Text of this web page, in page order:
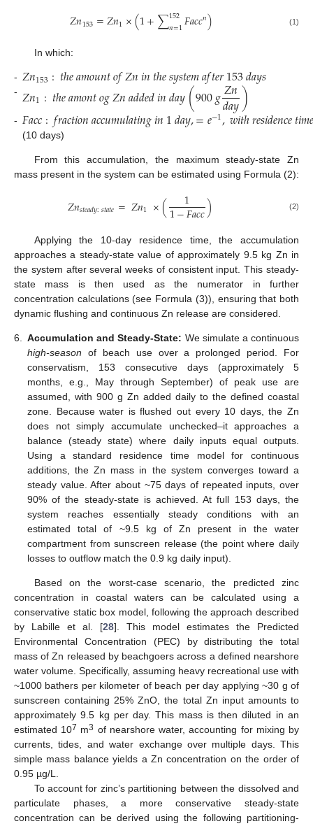
𝑍𝑛153=𝑍𝑛1×(1+∑152
𝑛=1𝐹𝑎𝑐𝑐𝑛) (1)
In which:
- 𝑍𝑛153:𝑡ℎ𝑒𝑎𝑚𝑜𝑢𝑛𝑡𝑜𝑓𝑍𝑛𝑖𝑛𝑡ℎ𝑒𝑠𝑦𝑠𝑡𝑒𝑚𝑎𝑓𝑡𝑒𝑟153𝑑𝑎𝑦𝑠
- 𝑍𝑛1:𝑡ℎ𝑒𝑎𝑚𝑜𝑛𝑡𝑜𝑔𝑍𝑛𝑎𝑑𝑑𝑒𝑑𝑖𝑛𝑑𝑎𝑦(900𝑔𝑍𝑛
𝑑𝑎𝑦)
- 𝐹𝑎𝑐𝑐:𝑓𝑟𝑎𝑐𝑡𝑖𝑜𝑛𝑎𝑐𝑐𝑢𝑚𝑢𝑙𝑎𝑡𝑖𝑛𝑔𝑖𝑛1𝑑𝑎𝑦,=𝑒−1,𝑤𝑖𝑡ℎ𝑟𝑒𝑠𝑖𝑑𝑒𝑛𝑐𝑒𝑡𝑖𝑚𝑒
(10 days)
From this accumulation, the maximum steady-state Zn
mass present in the system can be estimated using Formula (2):
𝑍𝑛𝑠𝑡𝑒𝑎𝑑𝑦:𝑠𝑡𝑎𝑡𝑒=𝑍𝑛1 ×( 1
1−𝐹𝑎𝑐𝑐) (2)
Applying the 10-day residence time, the accumulation
approaches a steady-state value of approximately 9.5 kg Zn in
the system after several weeks of consistent input. This steady-
state mass is then used as the numerator in further
concentration calculations (see Formula (3)), ensuring that both
dynamic flushing and continuous Zn release are considered.
6. Accumulation and Steady-State: We simulate a continuous
high-season of beach use over a prolonged period. For
conservatism, 153 consecutive days (approximately 5
months, e.g., May through September) of peak use are
assumed, with 900 g Zn added daily to the defined coastal
zone. Because water is flushed out every 10 days, the Zn
does not simply accumulate unchecked–it approaches a
balance (steady state) where daily inputs equal outputs.
Using a standard residence time model for continuous
additions, the Zn mass in the system converges toward a
steady value. After about ~75 days of repeated inputs, over
90% of the steady-state is achieved. At full 153 days, the
system reaches essentially steady conditions with an
estimated total of ~9.5 kg of Zn present in the water
compartment from sunscreen release (the point where daily
losses to outflow match the 0.9 kg daily input).
Based on the worst-case scenario, the predicted zinc
concentration in coastal waters can be calculated using a
conservative static box model, following the approach described
by Labille et al. [28]. This model estimates the Predicted
Environmental Concentration (PEC) by distributing the total
mass of Zn released by beachgoers across a defined nearshore
water volume. Specifically, assuming heavy recreational use with
~1000 bathers per kilometer of beach per day applying ~30 g of
sunscreen containing 25% ZnO, the total Zn input amounts to
approximately 9.5 kg per day. This mass is then diluted in an
estimated 107 m3 of nearshore water, accounting for mixing by
currents, tides, and water exchange over multiple days. This
simple mass balance yields a Zn concentration on the order of
0.95 µg/L.
To account for zinc’s partitioning between the dissolved and
particulate phases, a more conservative steady-state
concentration can be derived using the following partitioning-